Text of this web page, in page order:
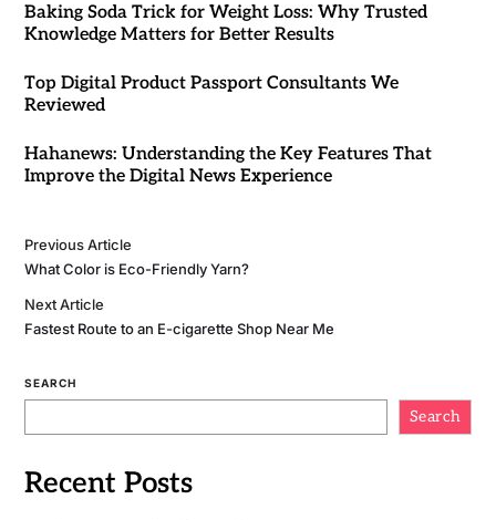
Baking Soda Trick for Weight Loss: Why Trusted
Knowledge Matters for Better Results
Top Digital Product Passport Consultants We
Reviewed
Hahanews: Understanding the Key Features That
Improve the Digital News Experience
Previous Article
What Color is Eco-Friendly Yarn?
Next Article
Fastest Route to an E-cigarette Shop Near Me
SEARCH
Search
Recent Posts